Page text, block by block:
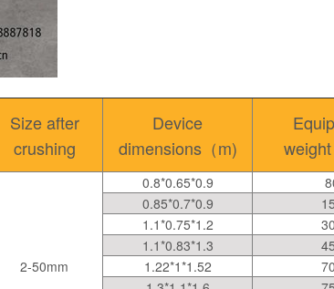
Size after
crushing
Device
dimensions（m)
weight
2-50mm
0.8*0.65*0.9
0.85*0.7*0.9
1.1*0.75*1.2
1.1*0.83*1.3
1.22*1*1.52